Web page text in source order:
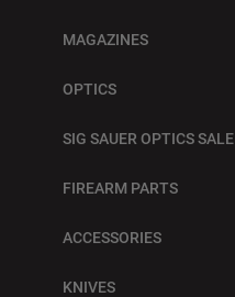
MAGAZINES
OPTICS
SIG SAUER OPTICS SALE
FIREARM PARTS
ACCESSORIES
KNIVES